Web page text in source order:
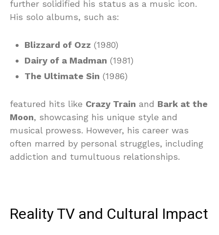
further solidified his status as a music icon.
His solo albums, such as:
Blizzard of Ozz (1980)
Dairy of a Madman (1981)
The Ultimate Sin (1986)
featured hits like Crazy Train and Bark at the
Moon, showcasing his unique style and
musical prowess. However, his career was
often marred by personal struggles, including
addiction and tumultuous relationships.
Reality TV and Cultural Impact